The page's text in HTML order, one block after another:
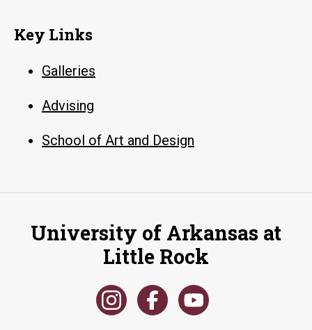
Key Links
Galleries
Advising
School of Art and Design
University of Arkansas at
Little Rock